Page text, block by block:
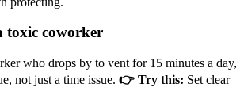
toxic coworker
who drops by to vent for 15 minutes a day,
not just a time issue. 👉 Try this: Set clear